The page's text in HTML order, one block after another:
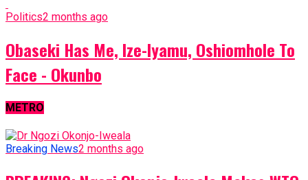
Politics2 months ago
Obaseki Has Me, Ize-Iyamu, Oshiomhole To
Face - Okunbo
METRO
Breaking News2 months ago